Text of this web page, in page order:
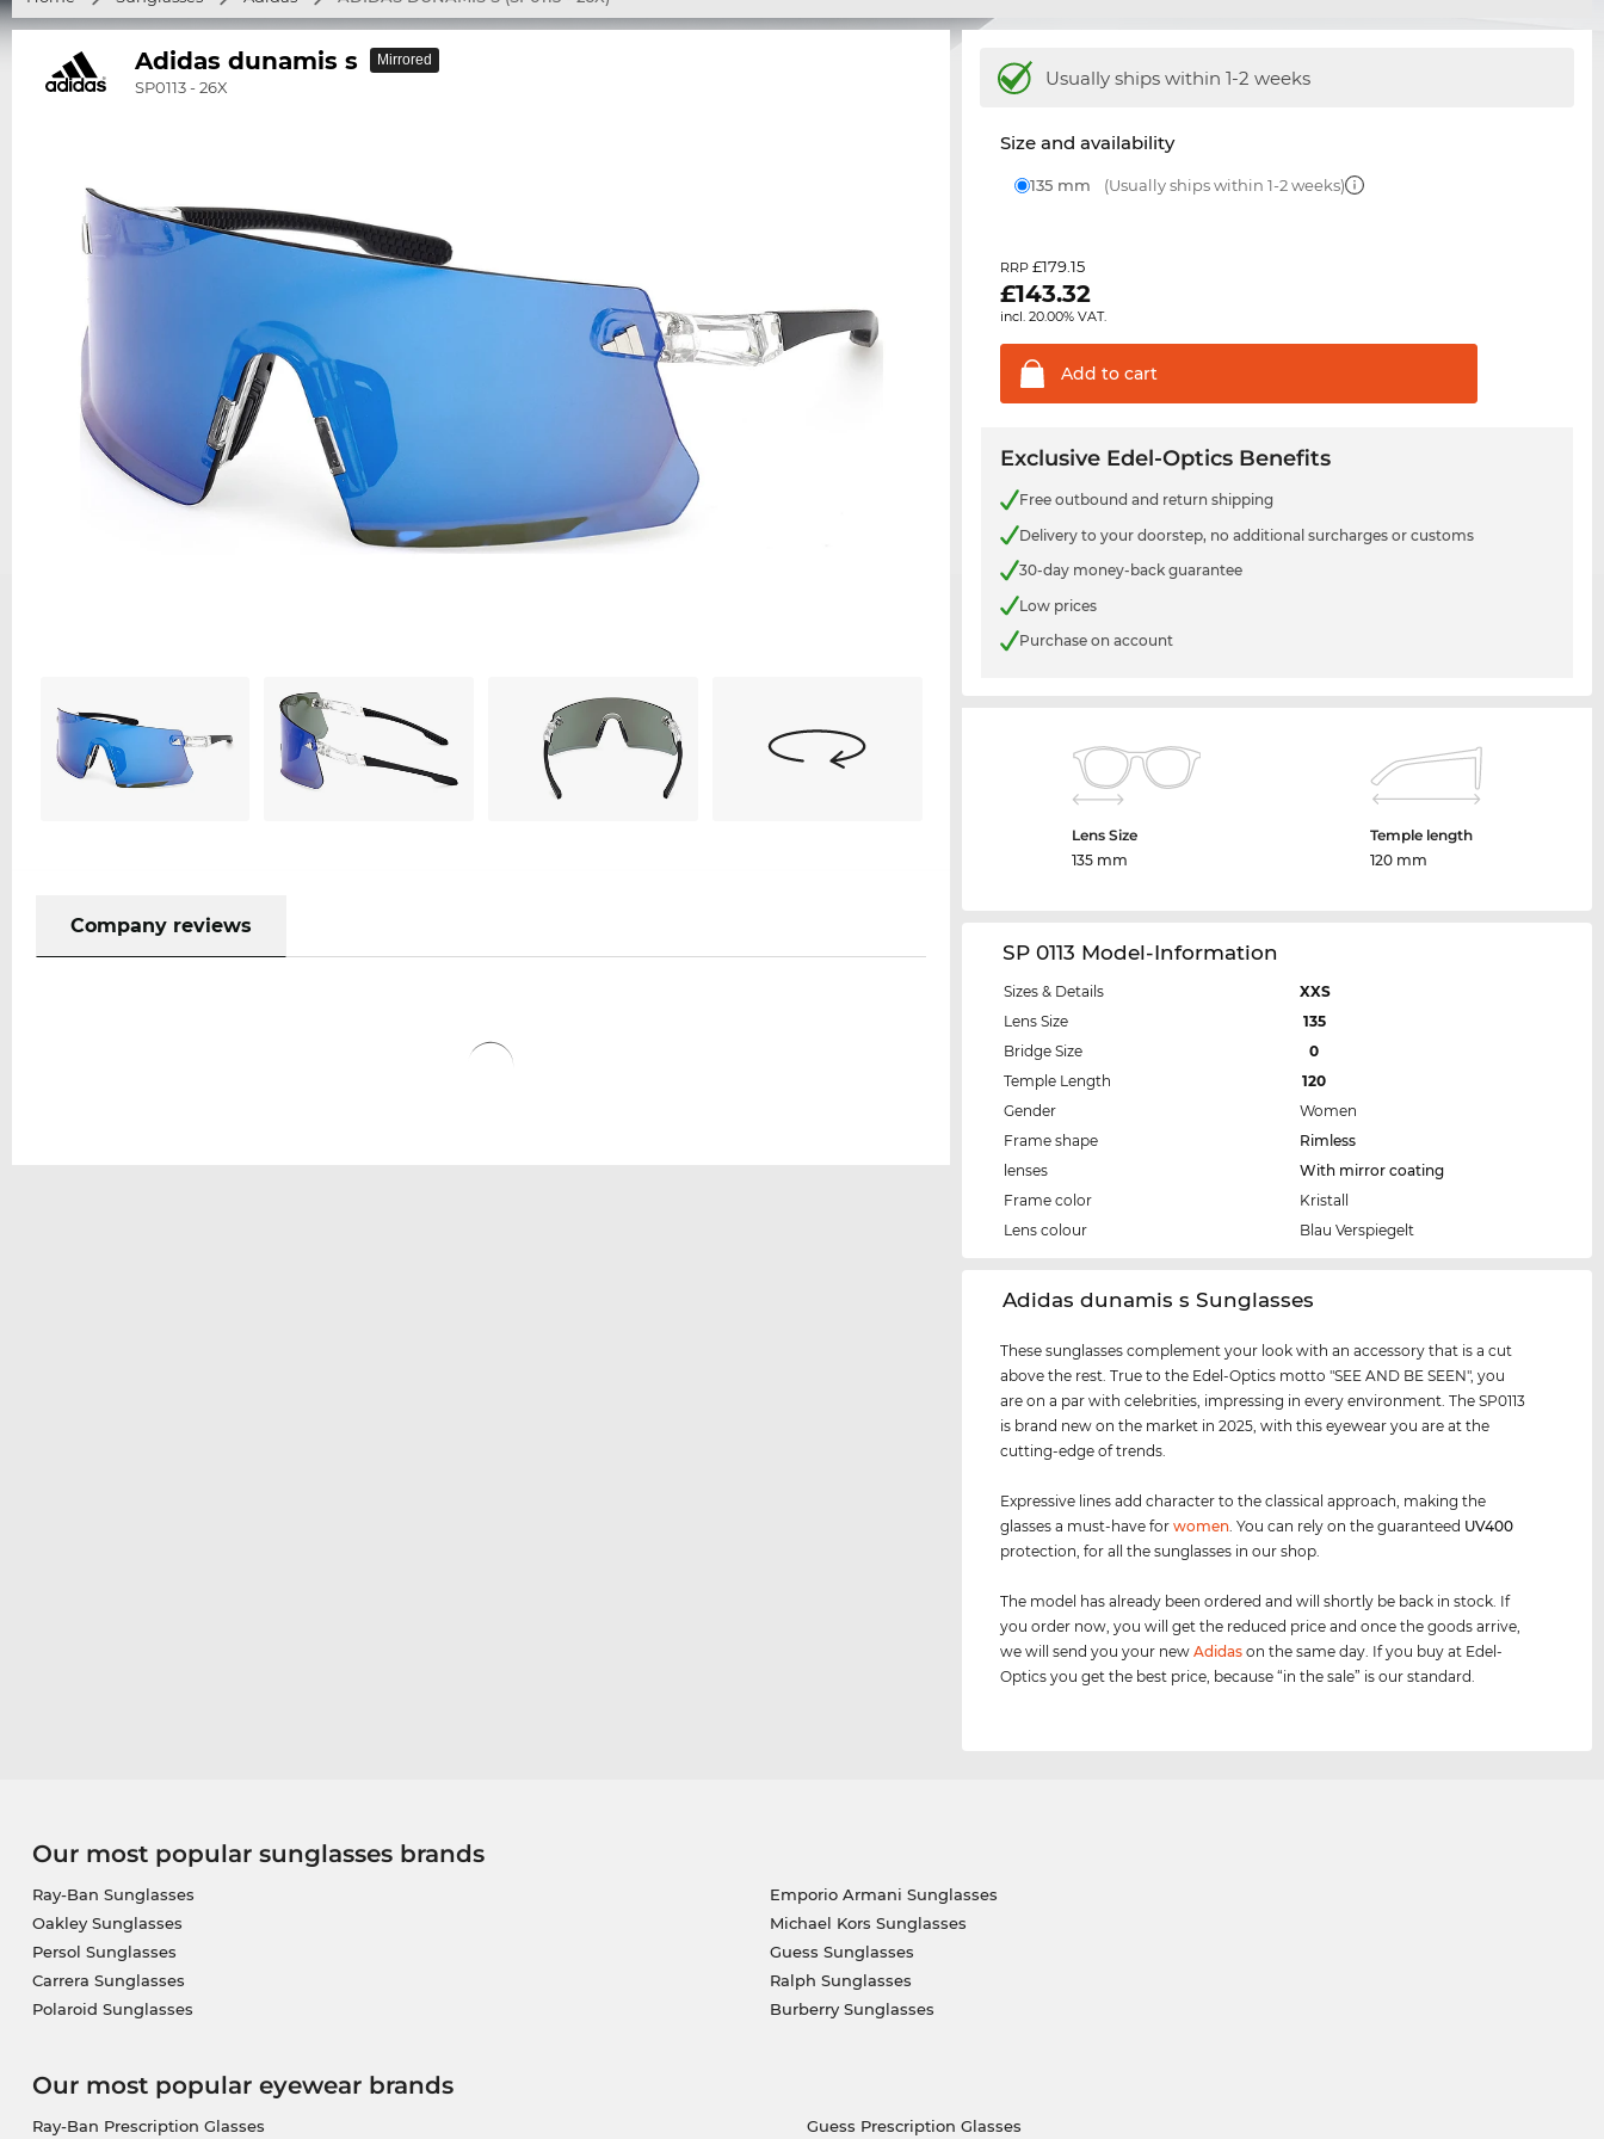
Adidas dunamis s
SP0113 - 26X
Mirrored
Company reviews
Usually ships within 1-2 weeks
Size and availability
135 mm (Usually ships within 1-2 weeks)
RRP£179.15
£143.32
incl. 20.00% VAT.
Add to cart
Exclusive Edel-Optics Benefits
Free outbound and return shipping
Delivery to your doorstep, no additional surcharges or customs
30-day money-back guarantee
Low prices
Purchase on account
Lens Size
135 mm
Temple length
120 mm
SP 0113 Model-Information
Sizes & Details
XXS
Lens Size
135
Bridge Size
0
Temple Length
120
Gender
Women
Frame shape
Rimless
lenses
With mirror coating
Frame color
Kristall
Lens colour
Blau Verspiegelt
‌Adidas dunamis s Sunglasses
These sunglasses complement your look with an accessory that is a cut
above the rest. True to the Edel-Optics motto "SEE AND BE SEEN", you
are on a par with celebrities, impressing in every environment. The SP0113
is brand new on the market in 2025, with this eyewear you are at the
cutting-edge of trends.
Expressive lines add character to the classical approach, making the
glasses a must-have forwomen . You can rely on the guaranteed UV400
protection, for all the sunglasses in our shop.
The model has already been ordered and will shortly be back in stock. If
you order now, you will get the reduced price and once the goods arrive,
we will send you your newAdidas on the same day. If you buy at Edel-
Optics you get the best price, because “in the sale” is our standard.
Our most popular sunglasses brands
Ray-Ban Sunglasses
Oakley Sunglasses
Persol Sunglasses
Carrera Sunglasses
Polaroid Sunglasses
Emporio Armani Sunglasses
Michael Kors Sunglasses
Guess Sunglasses
Ralph Sunglasses
Burberry Sunglasses
Our most popular eyewear brands
Ray-Ban Prescription Glasses Guess Prescription Glasses